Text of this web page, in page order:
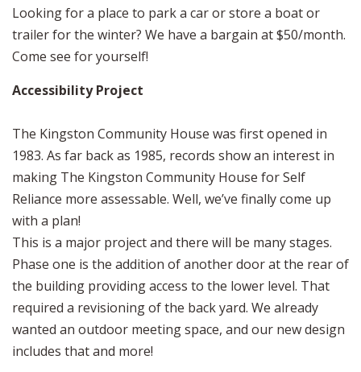
Looking for a place to park a car or store a boat or
trailer for the winter? We have a bargain at $50/month.
Come see for yourself!
Accessibility Project
The Kingston Community House was first opened in
1983. As far back as 1985, records show an interest in
making The Kingston Community House for Self
Reliance more assessable. Well, we’ve finally come up
with a plan!
This is a major project and there will be many stages.
Phase one is the addition of another door at the rear of
the building providing access to the lower level. That
required a revisioning of the back yard. We already
wanted an outdoor meeting space, and our new design
includes that and more!